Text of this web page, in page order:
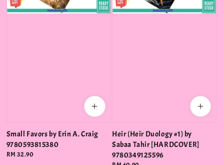
Small Favors by Erin A. Craig
9780593815380
Regular
RM 32.90
Heir (Heir Duology #1) by
Sabaa Tahir [HARDCOVER]
9780349125596